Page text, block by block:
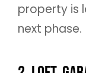
property is
next phase.